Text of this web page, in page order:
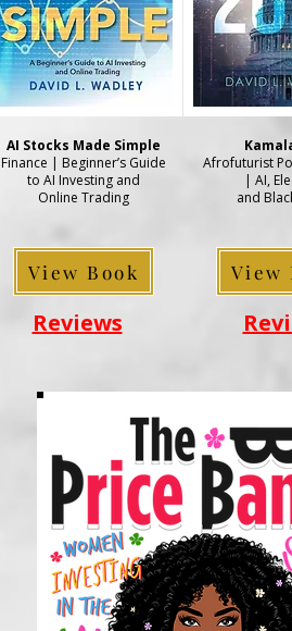
AI Stocks Made Simple
Finance | Beginner’s Guide
to AI Investing and
Online Trading
View Book
Reviews
Afrofuturist
| AI,
and
View